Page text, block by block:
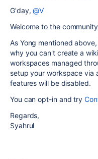
G'day,@V
Welcome to the
As Yong mentioned
why you can't create a
workspaces managed
setup your workspace via
features will be disabled.
You can opt-in and try
Regards,
Syahrul